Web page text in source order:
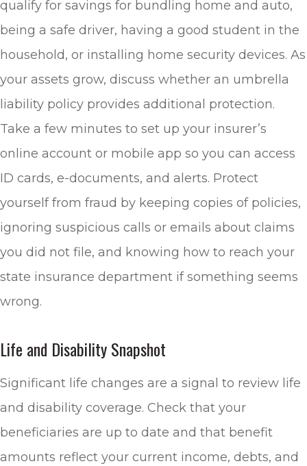
qualify for savings for bundling home and auto,
being a safe driver, having a good student in the
household, or installing home security devices. As
your assets grow, discuss whether an umbrella
liability policy provides additional protection.
Take a few minutes to set up your insurer’s
online account or mobile app so you can access
ID cards, e-documents, and alerts. Protect
yourself from fraud by keeping copies of policies,
ignoring suspicious calls or emails about claims
you did not file, and knowing how to reach your
state insurance department if something seems
wrong.
Life and Disability Snapshot
Significant life changes are a signal to review life
and disability coverage. Check that your
beneficiaries are up to date and that benefit
amounts reflect your current income, debts, and